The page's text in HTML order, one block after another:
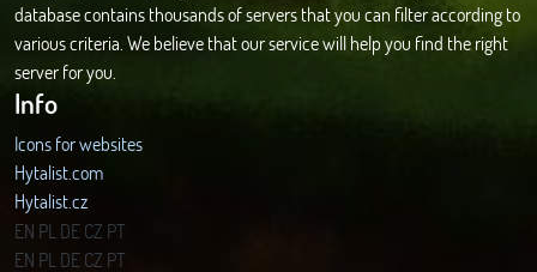
database contains thousands of servers that you can filter according to
various criteria. We believe that our service will help you find the right
server for you.
Info
Icons for websites
Hytalist.com
Hytalist.cz
Hytamods.org
EN PL DECZ PT
EN PL DECZ PT